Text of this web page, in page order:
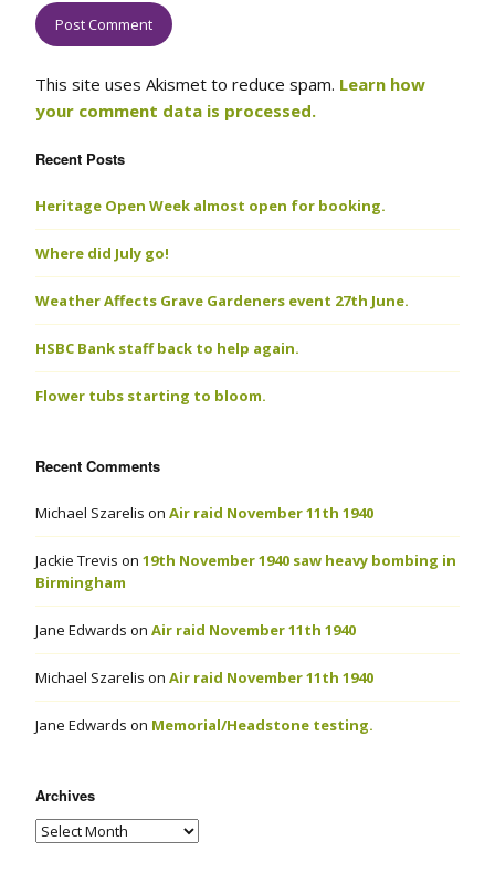
This site uses Akismet to reduce spam. Learn how
your comment data is processed.
Recent Posts
Heritage Open Week almost open for booking.
Where did July go!
Weather Affects Grave Gardeners event 27th June.
HSBC Bank staff back to help again.
Flower tubs starting to bloom.
Recent Comments
Michael Szarelis on Air raid November 11th 1940
Jackie Trevis on 19th November 1940 saw heavy bombing in
Birmingham
Jane Edwards on Air raid November 11th 1940
Michael Szarelis on Air raid November 11th 1940
Jane Edwards on Memorial/Headstone testing.
Archives